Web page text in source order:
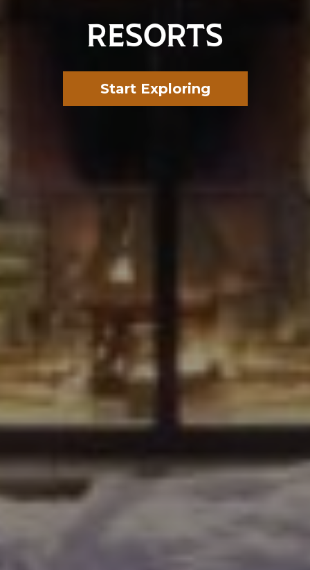
RESORTS
Start Exploring